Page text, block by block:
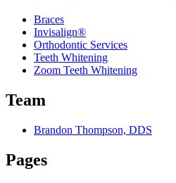
Braces
Invisalign®
Orthodontic Services
Teeth Whitening
Zoom Teeth Whitening
Team
Brandon Thompson, DDS
Pages